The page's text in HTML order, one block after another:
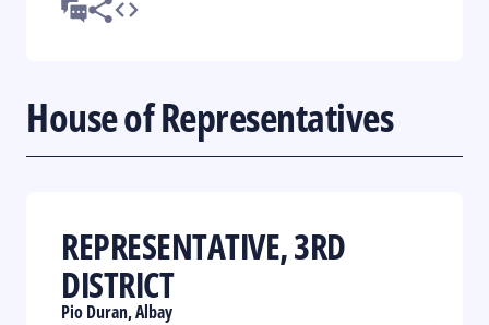
House of Representatives
REPRESENTATIVE, 3RD
DISTRICT
Pio Duran, Albay